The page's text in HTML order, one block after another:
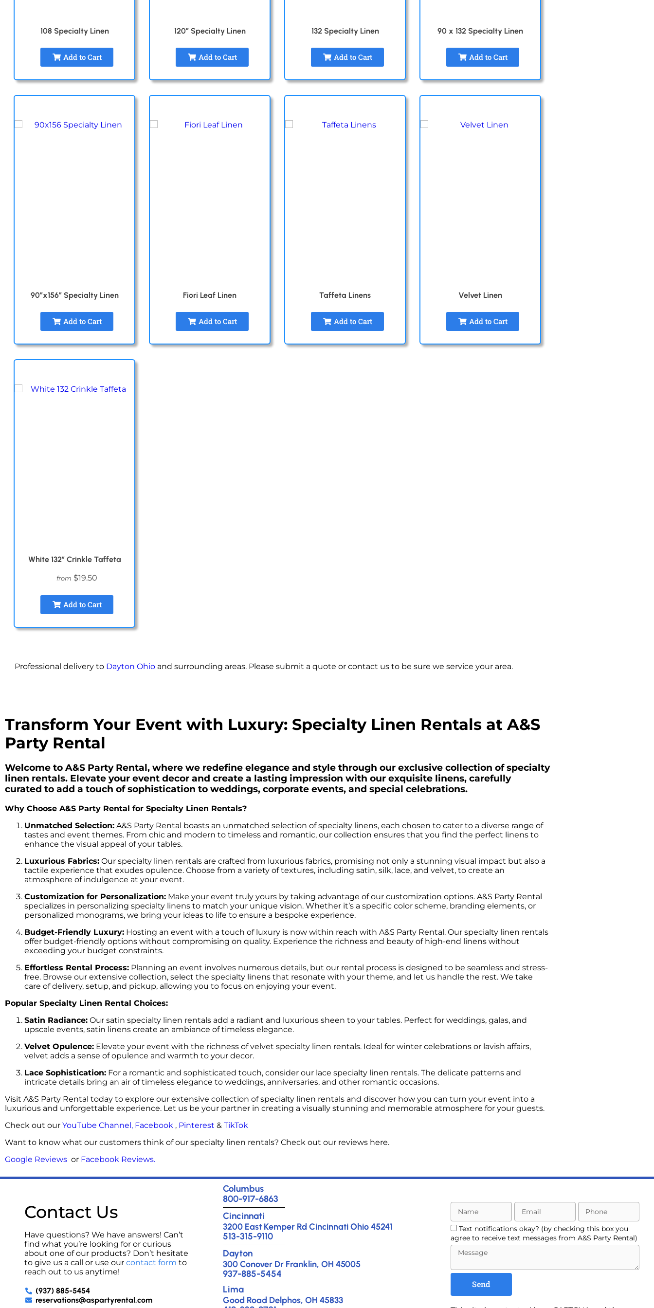
108 Specialty Linen
Add to Cart
120″ Specialty Linen
Add to Cart
132 Specialty Linen
Add to Cart
90 x 132 Specialty Linen
Add to Cart
90″x156″ Specialty Linen
Add to Cart
Fiori Leaf Linen
Add to Cart
Taffeta Linens
Add to Cart
Velvet Linen
Add to Cart
White 132″ Crinkle Taffeta
from $19.50
Add to Cart
Professional delivery to Dayton Ohio and surrounding areas. Please submit a quote or contact us to be sure we service your area.
Transform Your Event with Luxury: Specialty Linen Rentals at A&S
Party Rental
Welcome to A&S Party Rental, where we redefine elegance and style through our exclusive collection of specialty
linen rentals. Elevate your event decor and create a lasting impression with our exquisite linens, carefully
curated to add a touch of sophistication to weddings, corporate events, and special celebrations.
Why Choose A&S Party Rental for Specialty Linen Rentals?
Unmatched Selection: A&S Party Rental boasts an unmatched selection of specialty linens, each chosen to cater to a diverse range of
tastes and event themes. From chic and modern to timeless and romantic, our collection ensures that you find the perfect linens to
enhance the visual appeal of your tables.
Luxurious Fabrics: Our specialty linen rentals are crafted from luxurious fabrics, promising not only a stunning visual impact but also a
tactile experience that exudes opulence. Choose from a variety of textures, including satin, silk, lace, and velvet, to create an
atmosphere of indulgence at your event.
Customization for Personalization: Make your event truly yours by taking advantage of our customization options. A&S Party Rental
specializes in personalizing specialty linens to match your unique vision. Whether it’s a specific color scheme, branding elements, or
personalized monograms, we bring your ideas to life to ensure a bespoke experience.
Budget-Friendly Luxury: Hosting an event with a touch of luxury is now within reach with A&S Party Rental. Our specialty linen rentals
offer budget-friendly options without compromising on quality. Experience the richness and beauty of high-end linens without
exceeding your budget constraints.
Effortless Rental Process: Planning an event involves numerous details, but our rental process is designed to be seamless and stress-
free. Browse our extensive collection, select the specialty linens that resonate with your theme, and let us handle the rest. We take
care of delivery, setup, and pickup, allowing you to focus on enjoying your event.
Popular Specialty Linen Rental Choices:
Satin Radiance: Our satin specialty linen rentals add a radiant and luxurious sheen to your tables. Perfect for weddings, galas, and
upscale events, satin linens create an ambiance of timeless elegance.
Velvet Opulence: Elevate your event with the richness of velvet specialty linen rentals. Ideal for winter celebrations or lavish affairs,
velvet adds a sense of opulence and warmth to your decor.
Lace Sophistication: For a romantic and sophisticated touch, consider our lace specialty linen rentals. The delicate patterns and
intricate details bring an air of timeless elegance to weddings, anniversaries, and other romantic occasions.
Visit A&S Party Rental today to explore our extensive collection of specialty linen rentals and discover how you can turn your event into a
luxurious and unforgettable experience. Let us be your partner in creating a visually stunning and memorable atmosphere for your guests.
Check out our YouTube Channel, Facebook , Pinterest & TikTok
Want to know what our customers think of our specialty linen rentals? Check out our reviews here.
Google Reviews or Facebook Reviews.
Contact Us
Have questions? We have answers! Can’t
find what you’re looking for or curious
about one of our products? Don’t hesitate
to give us a call or use our contact form to
reach out to us anytime!
(937) 885-5454
reservations@aspartyrental.com
Columbus
800-917-6863
Cincinnati
3200 East Kemper Rd Cincinnati Ohio 45241
513-315-9110
Dayton
300 Conover Dr Franklin, OH 45005
937-885-5454
Lima
Good Road Delphos, OH 45833
Text notifications okay? (by checking this box you
agree to receive text messages from A&S Party Rental)
Send